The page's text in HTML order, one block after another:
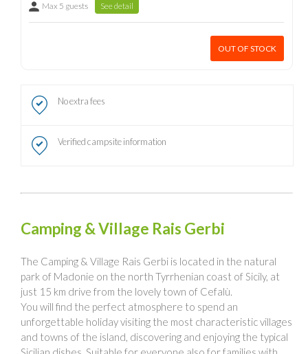
Max 5 guests See detail
OUT OF STOCK
No extra fees
Verified campsite information
Camping & Village Rais Gerbi
The Camping & Village Rais Gerbi is located in the natural
park of Madonie on the north Tyrrhenian coast of Sicily, at
just 15 km drive from the lovely town of Cefalù.
You will find the perfect atmosphere to spend an
unforgettable holiday visiting the most characteristic villages
and towns of the island, discovering and enjoying the typical